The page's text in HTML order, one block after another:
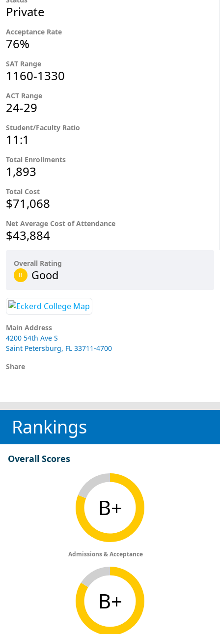
Private
Acceptance Rate
76%
SAT Range
1160-1330
ACT Range
24-29
Student/Faculty Ratio
11:1
Total Enrollments
1,893
Total Cost
$71,068
Net Average Cost of Attendance
$43,884
Overall Rating
B Good
Main Address
4200 54th Ave S
Saint Petersburg, FL 33711-4700
Share
Rankings
Overall Scores
B+
Admissions & Acceptance
B+